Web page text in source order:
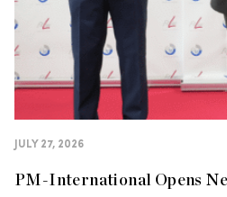
JULY 27, 2026
PM-International Opens